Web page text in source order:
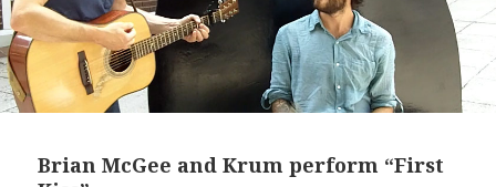
Brian McGee and Krum perform “First